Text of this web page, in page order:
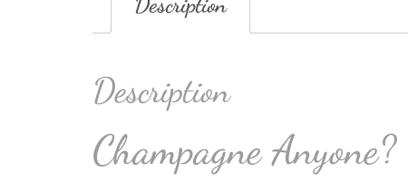
Description
Champagne Anyone?